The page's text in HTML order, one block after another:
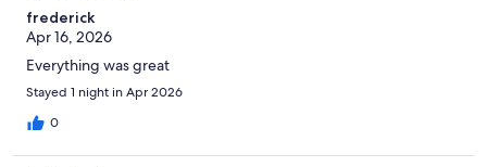
frederick
Apr 16, 2026
Everything was great
Stayed 1 night in Apr 2026
0